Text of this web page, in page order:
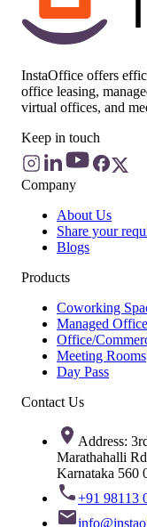
InstaOffice offers
office leasing,
virtual offices, and
Keep in touch
Company
About Us
Share your
Blogs
Products
Coworking
Managed Office
Office/
Meeting Rooms
Day Pass
Contact Us
Address:
Marathahalli
Karnataka 560
+91 98113